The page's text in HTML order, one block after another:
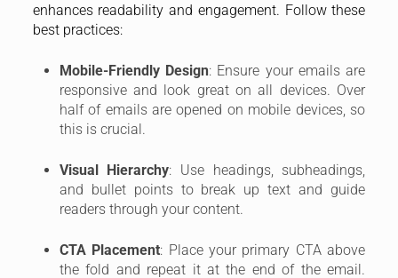
enhances readability and engagement. Follow these
best practices:
Mobile-Friendly Design: Ensure your emails are
responsive and look great on all devices. Over
half of emails are opened on mobile devices, so
this is crucial.
Visual Hierarchy: Use headings, subheadings,
and bullet points to break up text and guide
readers through your content.
CTA Placement: Place your primary CTA above
the fold and repeat it at the end of the email.